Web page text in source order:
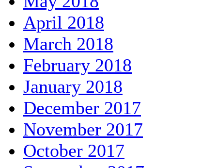
April 2018
March 2018
February 2018
January 2018
December 2017
November 2017
October 2017